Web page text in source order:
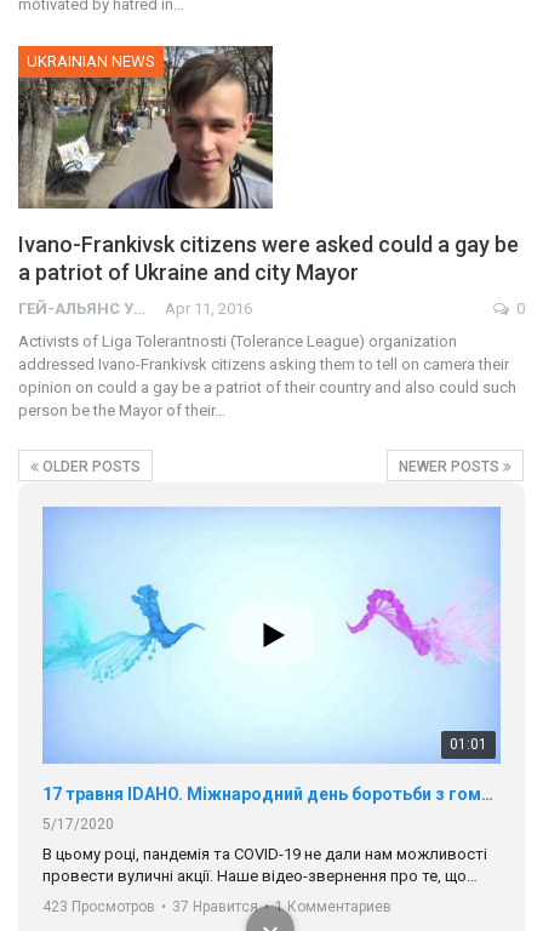
motivated by hatred in…
UKRAINIAN NEWS
Ivano-Frankivsk citizens were asked could a gay be
a patriot of Ukraine and city Mayor
ГЕЙ-АЛЬЯНС УКРАИНА Apr 11, 2016
0
Activists of Liga Tolerantnosti (Tolerance League) organization
addressed Ivano-Frankivsk citizens asking them to tell on camera their
opinion on could a gay be a patriot of their country and also could such
person be the Mayor of their…
OLDER POSTS NEWER POSTS
01:01
17 травня IDAHO. Міжнародний день боротьби з гомофобією трансфобією і біфобія.
5/17/2020
В цьому році, пандемія та COVІD-19 не дали нам можливості
провести вуличні акції. Наше відео-звернення про те, що
навіть коли ми у різних містах та не можемо зустрінеться, ми
разом. Ми закликаємо всіх хто поділяє цінності рівності та
423 Просмотров • 37 Нравится • 1 Комментариев